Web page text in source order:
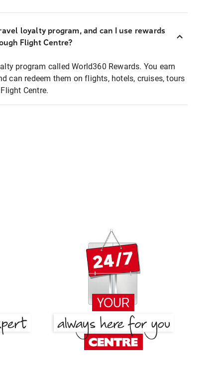
loyalty program, and can I use rewards
Flight Centre?
program called World360 Rewards. You earn
can redeem them on flights, hotels, cruises, tours
Centre.